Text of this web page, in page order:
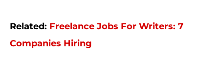
Related: Freelance Jobs For Writers: 7
Companies Hiring